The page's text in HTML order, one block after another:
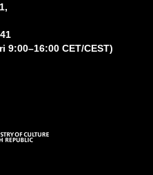
9:00–16:00 CET/CEST)